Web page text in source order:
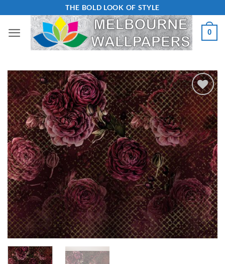
content
THE BOLD LOOK OF STYLE
0
Add to
Wishlist